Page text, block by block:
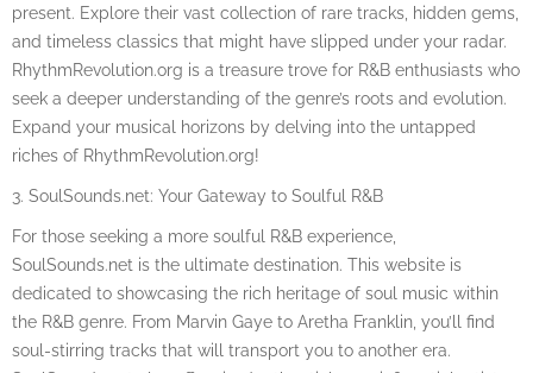
present. Explore their vast collection of rare tracks, hidden gems,
and timeless classics that might have slipped under your radar.
RhythmRevolution.org is a treasure trove for R&B enthusiasts who
seek a deeper understanding of the genre’s roots and evolution.
Expand your musical horizons by delving into the untapped
riches of RhythmRevolution.org!
3. SoulSounds.net: Your Gateway to Soulful R&B
For those seeking a more soulful R&B experience,
SoulSounds.net is the ultimate destination. This website is
dedicated to showcasing the rich heritage of soul music within
the R&B genre. From Marvin Gaye to Aretha Franklin, you’ll find
soul-stirring tracks that will transport you to another era.